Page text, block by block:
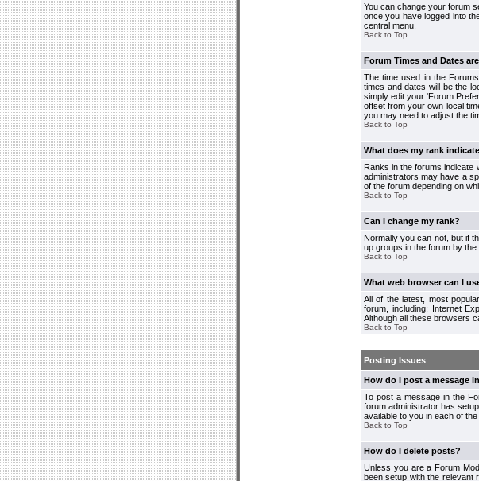
You can change your forum
once you have logged into
central menu.
Back to Top
Forum Times and Dates
The time used in the
times and dates will be the
simply edit your 'Forum
offset from your own local
you may need to adjust the
Back to Top
What does my rank
Ranks in the forums indicate
administrators may have a
of the forum depending on
Back to Top
Can I change my rank?
Normally you can not, but if
up groups in the forum by
Back to Top
What web browser can I
All of the latest, most
forum, including; Internet
Although all these browsers
Back to Top
Posting Issues
How do I post a message
To post a message in the
forum administrator has
available to you in each of
Back to Top
How do I delete posts?
Unless you are a Forum
been setup with the relevant